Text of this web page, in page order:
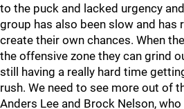
to the puck and lacked urgency
group has also been slow and has
create their own chances. When
the offensive zone they can grind
still having a really hard time
rush. We need to see more out of
Anders Lee and Brock Nelson,